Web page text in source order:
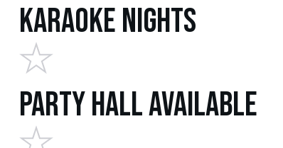
Karaoke Nights
Party Hall Available